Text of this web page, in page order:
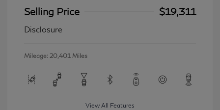
Selling Price
$19,311
Disclosure
Mileage: 20,401 Miles
View All Features